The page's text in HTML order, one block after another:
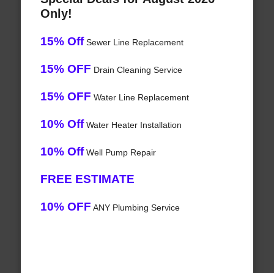
Only!
15% OffSewer Line Replacement
15% OFF Drain Cleaning Service
15% OFF Water Line Replacement
10% OffWater Heater Installation
10% OffWell Pump Repair
FREE ESTIMATE
10% OFF ANY Plumbing Service